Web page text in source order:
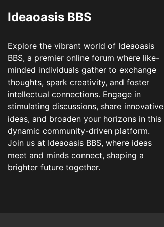
Ideaoasis BBS
Explore the vibrant world of Ideaoasis
BBS, a premier online forum where like-
minded individuals gather to exchange
thoughts, spark creativity, and foster
intellectual connections. Engage in
stimulating discussions, share innovative
ideas, and broaden your horizons in this
dynamic community-driven platform.
Join us at Ideaoasis BBS, where ideas
meet and minds connect, shaping a
brighter future together.